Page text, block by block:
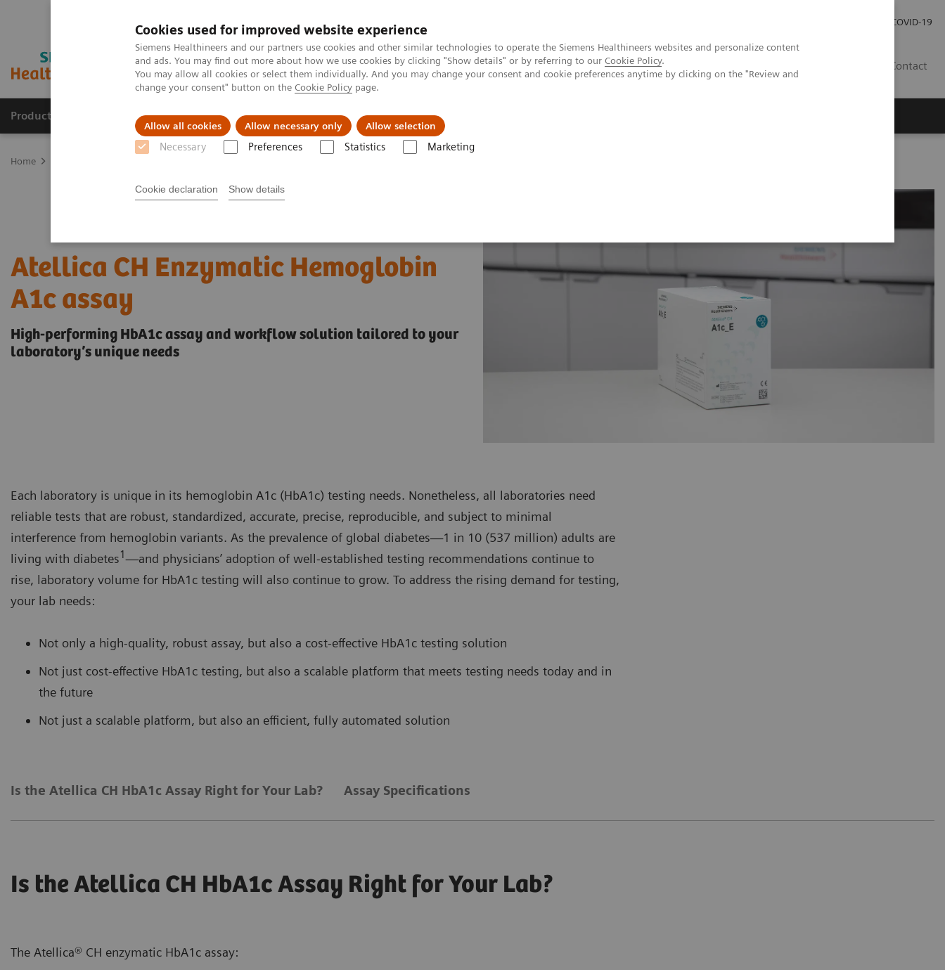
Cookies used for improved website experience
Siemens Healthineers and our partners use cookies and other similar technologies to operate the Siemens Healthineers websites and personalize content
and ads. You may find out more about how we use cookies by clicking "Show details" or by referring to our Cookie Policy.
You may allow all cookies or select them individually. And you may change your consent and cookie preferences anytime by clicking on the "Review and
change your consent" button on the Cookie Policy page.
Allow all cookies Allow necessary only Allow selection
Necessary Preferences Statistics Marketing
Cookie declaration Show details
COVID-19
Contact
Products & Services Clinical Specialties & Diseases About Us
Home
Atellica CH Enzymatic Hemoglobin
A1c assay
High-performing HbA1c assay and workflow solution tailored to your
laboratory’s unique needs
Each laboratory is unique in its hemoglobin A1c (HbA1c) testing needs. Nonetheless, all laboratories need
reliable tests that are robust, standardized, accurate, precise, reproducible, and subject to minimal
interference from hemoglobin variants. As the prevalence of global diabetes—1 in 10 (537 million) adults are
living with diabetes1—and physicians’ adoption of well-established testing recommendations continue to
rise, laboratory volume for HbA1c testing will also continue to grow. To address the rising demand for testing,
your lab needs:
Not only a high-quality, robust assay, but also a cost-effective HbA1c testing solution
Not just cost-effective HbA1c testing, but also a scalable platform that meets testing needs today and in
the future
Not just a scalable platform, but also an efficient, fully automated solution
Is the Atellica CH HbA1c Assay Right for Your Lab? Assay Specifications
Is the Atellica CH HbA1c Assay Right for Your Lab?
The Atellica® CH enzymatic HbA1c assay: